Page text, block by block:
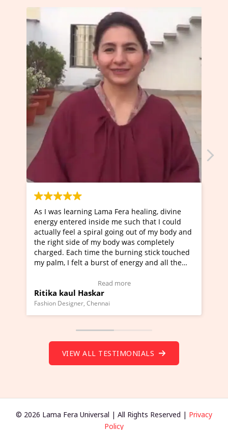
healing, divine
that I could
of my body and
completely
stick touched
and all the
I've just learned Hunkara with Haleem
Maa Devyani Nanda and it has been a
moving experience. I need to say that it
a new glimpse to healing, basically I'm a
healer and a teacher and this is Wow!.
much moved right now and I can really
Wow!. You should learn Hunkara with
(Click here to view Video Testimonial)
Master Ritesh Ayrga
Founder of Lama Fera Mauritius, Mauritius
VIEW ALL TESTIMONIALS
© 2026 Lama Fera Universal | All Rights Reserved | Privacy
Policy